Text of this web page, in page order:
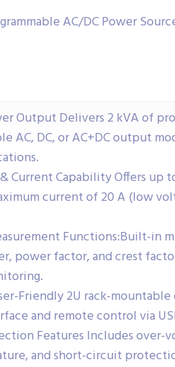
AC/DC Power
Output Delivers 2 kVA of
AC, DC, or AC+DC output
Current Capability Offers up
current of 20 A (low
Functions:Built-in
power factor, and crest
Friendly 2U rack-
and remote control via
Features Includes over-
and short-circuit